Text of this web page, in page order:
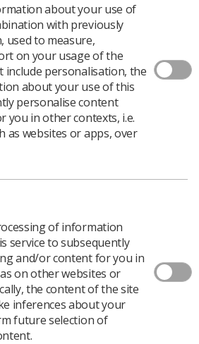
Applied Breast Compression
about your use of
with previously
used to measure,
on your usage of the
include personalisation, the
about your use of this
personalise content
you in other contexts, i.e.
as websites or apps, over
of information
service to subsequently
and/or content for you in
on other websites or
the content of the site
inferences about your
future selection of